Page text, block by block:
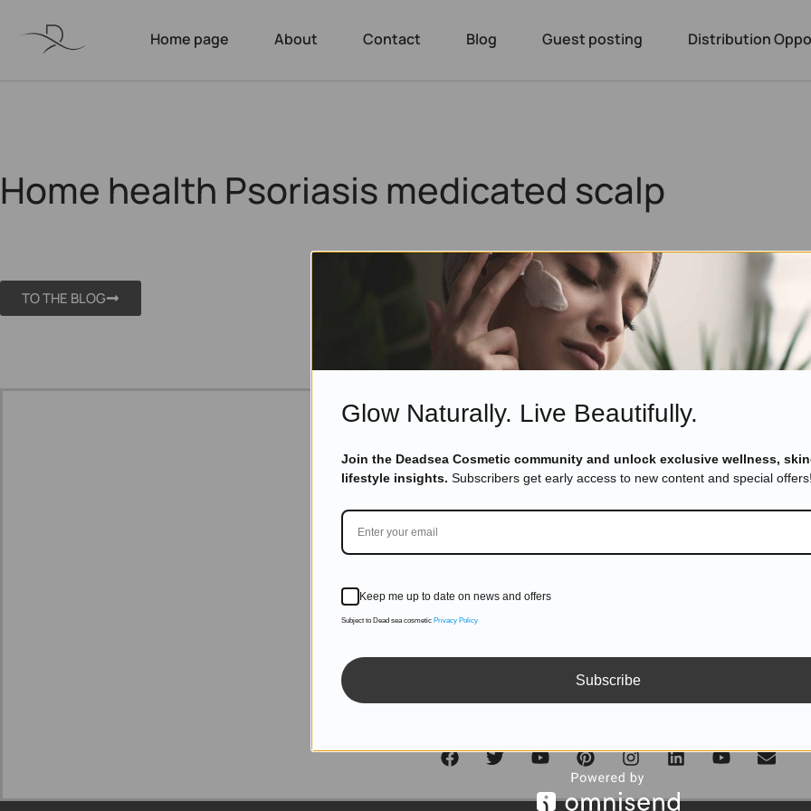
Home page About Contact Blog Guest posting Distribution
Home health Psoriasis medicated scalp
TO THE BLOG
DON'T MISS OUT
Glow Naturally. Live Beautifully.
Join the Deadsea Cosmetic community and unlock exclusive wellness,
lifestyle insights. Subscribers get early access to new content and special offers!
Keep me up to date on news and offers
Subject to Dead sea cosmetic Privacy Policy
Subscribe